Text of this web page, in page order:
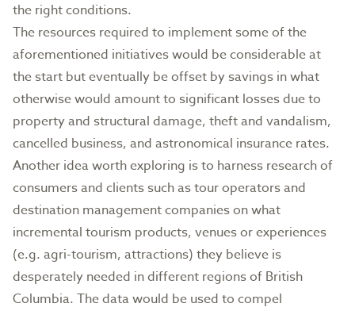
the right conditions.
The resources required to implement some of the
aforementioned initiatives would be considerable at
the start but eventually be offset by savings in what
otherwise would amount to significant losses due to
property and structural damage, theft and vandalism,
cancelled business, and astronomical insurance rates.
Another idea worth exploring is to harness research of
consumers and clients such as tour operators and
destination management companies on what
incremental tourism products, venues or experiences
(e.g. agri-tourism, attractions) they believe is
desperately needed in different regions of British
Columbia. The data would be used to compel